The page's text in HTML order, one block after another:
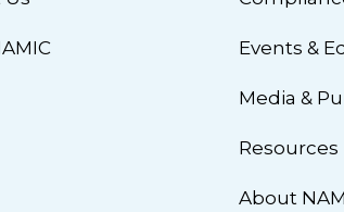
Events &
Media &
Resources
About